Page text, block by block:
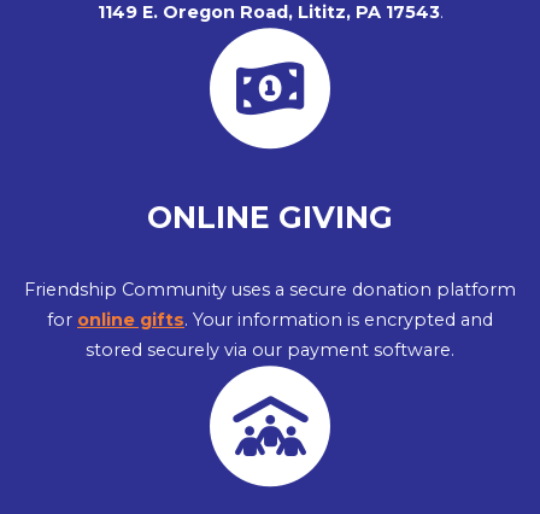
1149 E. Oregon Road, Lititz, PA 17543.
ONLINE GIVING
Friendship Community uses a secure donation platform
for online gifts. Your information is encrypted and
stored securely via our payment software.